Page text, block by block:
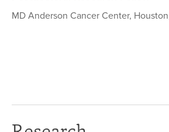
MD Anderson Cancer Center,